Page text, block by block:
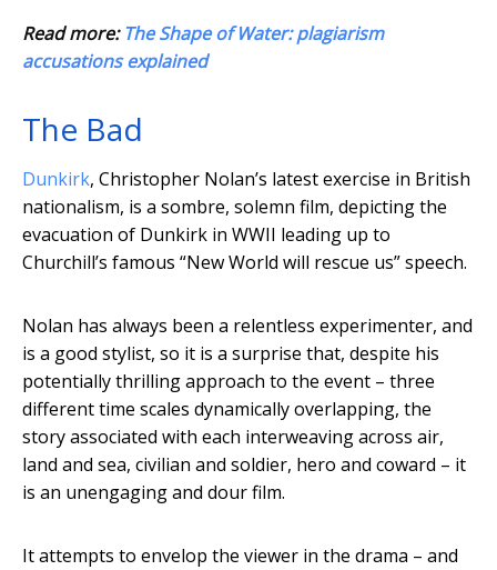
Read more:The Shape of Water: plagiarism
accusations explained
The Bad
Dunkirk, Christopher Nolan’s latest exercise in British
nationalism, is a sombre, solemn film, depicting the
evacuation of Dunkirk in WWII leading up to
Churchill’s famous “New World will rescue us” speech.
Nolan has always been a relentless experimenter, and
is a good stylist, so it is a surprise that, despite his
potentially thrilling approach to the event – three
different time scales dynamically overlapping, the
story associated with each interweaving across air,
land and sea, civilian and soldier, hero and coward – it
is an unengaging and dour film.
It attempts to envelop the viewer in the drama – and